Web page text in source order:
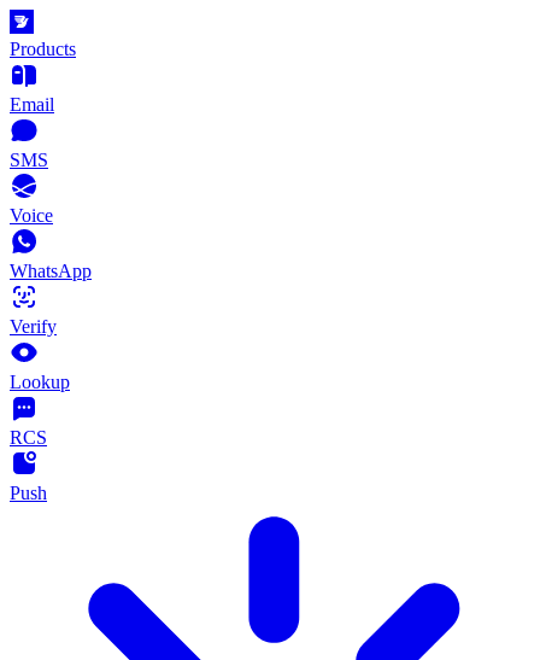
Products
Email
SMS
Voice
WhatsApp
Verify
Lookup
RCS
Push